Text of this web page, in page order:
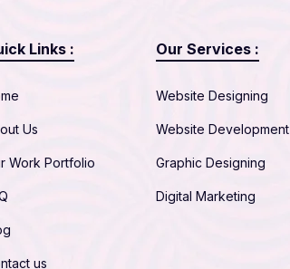
Links :
Us
Work Portfolio
us
Our Services :
Website Designing
Website Development
Graphic Designing
Digital Marketing